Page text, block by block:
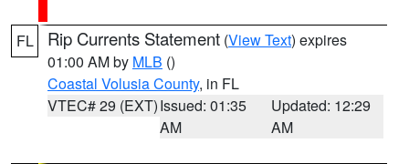
FL Rip Currents Statement (View Text) expires
01:00 AM by MLB ()
Coastal Volusia County, in FL
VTEC# 29 (EXT)Issued: 01:35
AM
Updated: 12:29
AM